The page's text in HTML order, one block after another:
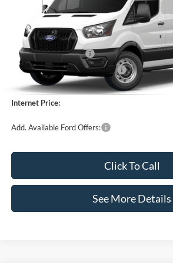
In Stock
Less
MSRP:
Retail Customer Cash
SSE Down Payment Assistance
Documentation Fee:
Internet Price:
Add. Available Ford Offers:
Click To Call
See More Details